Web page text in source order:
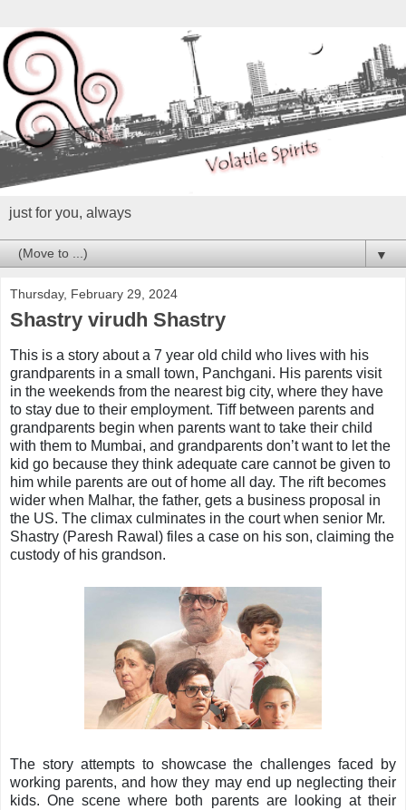
just for you, always
▼
Thursday, February 29, 2024
Shastry virudh Shastry
This is a story about a 7 year old child who lives with his
grandparents in a small town, Panchgani. His parents visit
in the weekends from the nearest big city, where they have
to stay due to their employment. Tiff between parents and
grandparents begin when parents want to take their child
with them to Mumbai, and grandparents don’t want to let the
kid go because they think adequate care cannot be given to
him while parents are out of home all day. The rift becomes
wider when Malhar, the father, gets a business proposal in
the US. The climax culminates in the court when senior Mr.
Shastry (Paresh Rawal) files a case on his son, claiming the
custody of his grandson.
The story attempts to showcase the challenges faced by
working parents, and how they may end up neglecting their
kids. One scene where both parents are looking at their